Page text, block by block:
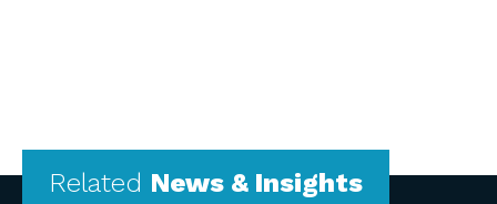
Related News & Insights